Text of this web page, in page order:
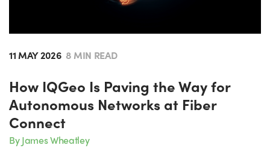
11 MAY 2026 8 MIN READ
How IQGeo Is Paving the Way for
Autonomous Networks at Fiber
Connect
By James Wheatley